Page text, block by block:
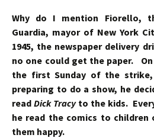
Why do I mention Fiorello,
Guardia, mayor of New York
1945, the newspaper delivery
no one could get the paper.
On
the first Sunday of the
preparing to do a show, he
read Dick Tracyto the kids.
he read the comics to children
them happy.